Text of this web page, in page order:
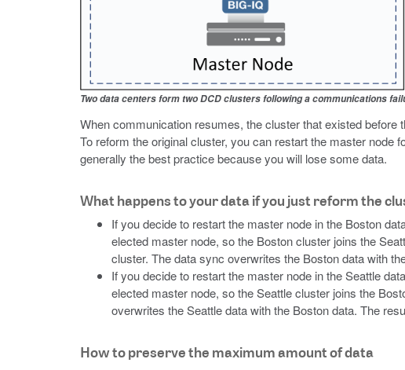
Two data centers form two DCD clusters following a communications
When communication resumes, the cluster that existed
To reform the original cluster, you can restart the master
generally the best practice because you will lose some data.
What happens to your data if you just reform the
If you decide to restart the master node in the Boston
elected master node, so the Boston cluster joins the
cluster. The data sync overwrites the Boston data with
If you decide to restart the master node in the Seattle
elected master node, so the Seattle cluster joins the
overwrites the Seattle data with the Boston data. The
How to preserve the maximum amount of data